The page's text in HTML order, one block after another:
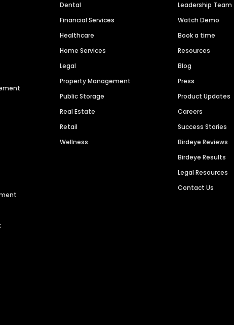
Dental
Financial Services
Healthcare
Home Services
Legal
Property Management
Public Storage
Real Estate
Retail
Wellness
Leadership Team
Watch Demo
Book a time
Resources
Blog
Press
Product Updates
Careers
Success Stories
Birdeye Reviews
Birdeye Results
Legal Resources
Contact Us